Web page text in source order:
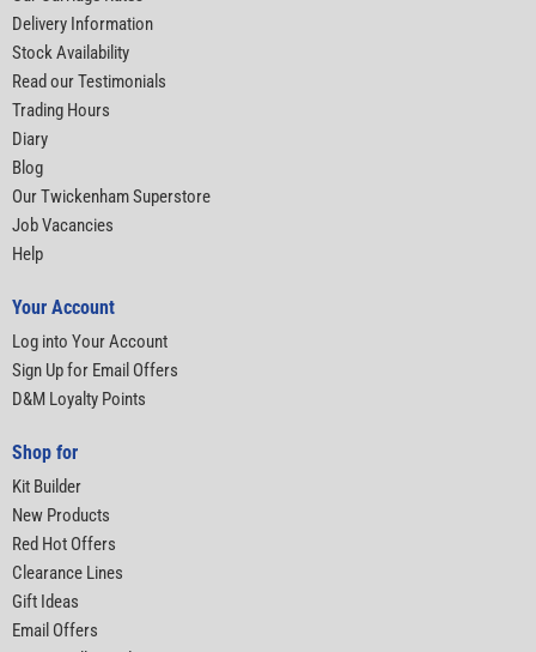
Delivery Information
Stock Availability
Read our Testimonials
Trading Hours
Diary
Blog
Our Twickenham Superstore
Job Vacancies
Help
Your Account
Log into Your Account
Sign Up for Email Offers
D&M Loyalty Points
Shop for
Kit Builder
New Products
Red Hot Offers
Clearance Lines
Gift Ideas
Email Offers